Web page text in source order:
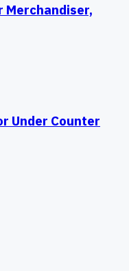
Merchandiser,
Under Counter